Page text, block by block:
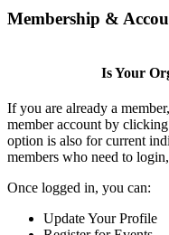
Membership &
Is Your
If you are already a
member account by
option is also for current
members who need to
Once logged in, you can:
Update Your Profile